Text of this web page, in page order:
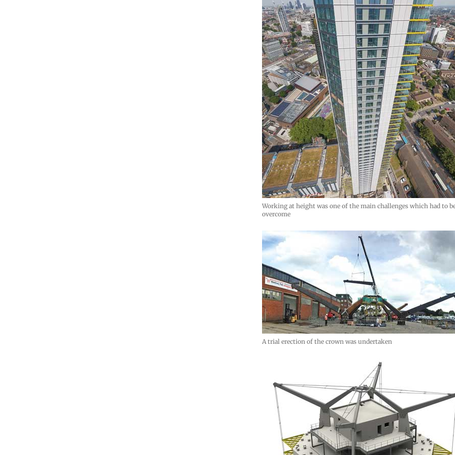
Working at height was one of the main challenges which had to
overcome
A trial erection of the crown was undertaken